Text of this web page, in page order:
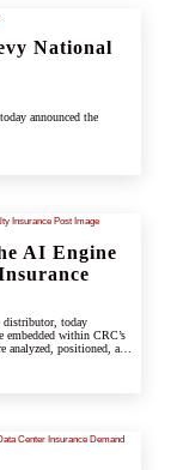
National
announced the
AI Engine
distributor, today
embedded within CRC’s
analyzed, positioned, and